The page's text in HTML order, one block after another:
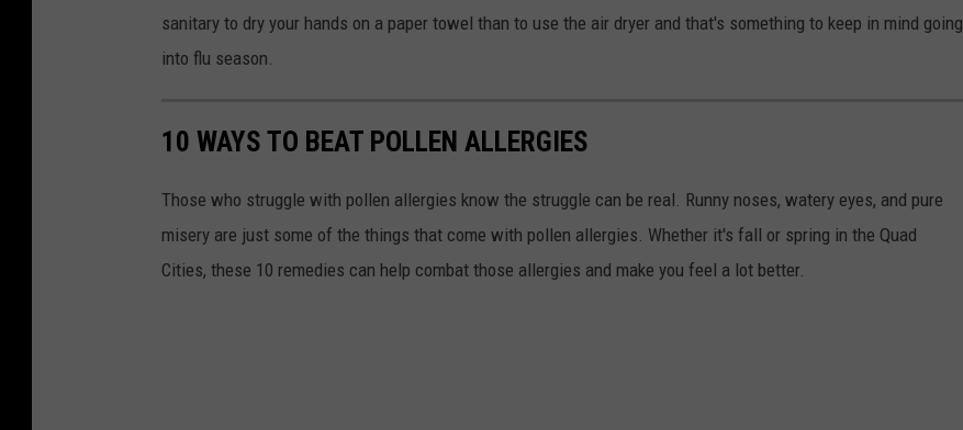
sanitary to dry your hands on a paper towel than to use the air dryer and that's something to keep in mind going
into flu season.
10 WAYS TO BEAT POLLEN ALLERGIES
Those who struggle with pollen allergies know the struggle can be real. Runny noses, watery eyes, and pure
misery are just some of the things that come with pollen allergies. Whether it's fall or spring in the Quad
Cities, these 10 remedies can help combat those allergies and make you feel a lot better.